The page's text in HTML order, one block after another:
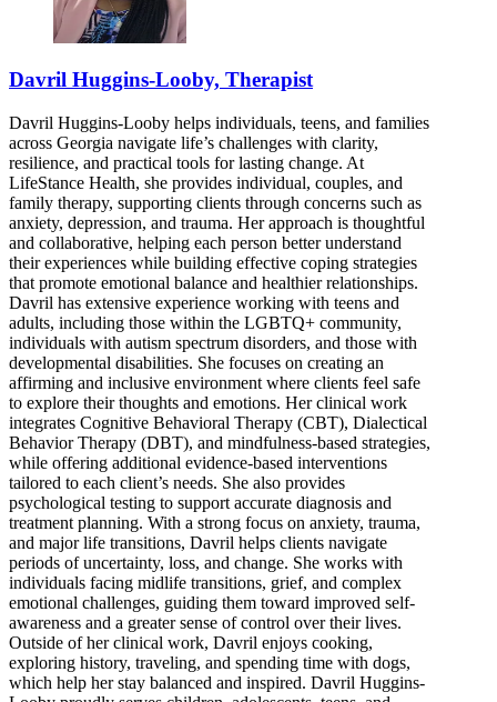
Davril Huggins-Looby, Therapist
Davril Huggins-Looby helps individuals, teens, and families
across Georgia navigate life’s challenges with clarity,
resilience, and practical tools for lasting change. At
LifeStance Health, she provides individual, couples, and
family therapy, supporting clients through concerns such as
anxiety, depression, and trauma. Her approach is thoughtful
and collaborative, helping each person better understand
their experiences while building effective coping strategies
that promote emotional balance and healthier relationships.
Davril has extensive experience working with teens and
adults, including those within the LGBTQ+ community,
individuals with autism spectrum disorders, and those with
developmental disabilities. She focuses on creating an
affirming and inclusive environment where clients feel safe
to explore their thoughts and emotions. Her clinical work
integrates Cognitive Behavioral Therapy (CBT), Dialectical
Behavior Therapy (DBT), and mindfulness-based strategies,
while offering additional evidence-based interventions
tailored to each client’s needs. She also provides
psychological testing to support accurate diagnosis and
treatment planning. With a strong focus on anxiety, trauma,
and major life transitions, Davril helps clients navigate
periods of uncertainty, loss, and change. She works with
individuals facing midlife transitions, grief, and complex
emotional challenges, guiding them toward improved self-
awareness and a greater sense of control over their lives.
Outside of her clinical work, Davril enjoys cooking,
exploring history, traveling, and spending time with dogs,
which help her stay balanced and inspired. Davril Huggins-